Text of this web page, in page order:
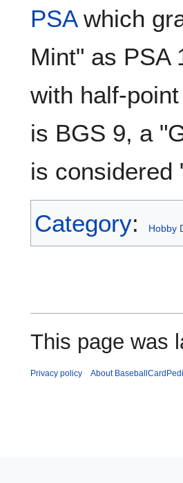
PSAwhich
Mint" as PSA
with half-
is BGS 9, a
is considered
Category: Hobby
This page was
Privacy policy About